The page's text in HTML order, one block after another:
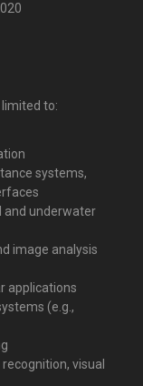
to:
systems,
and underwater
image analysis
applications
(e.g.,
visual